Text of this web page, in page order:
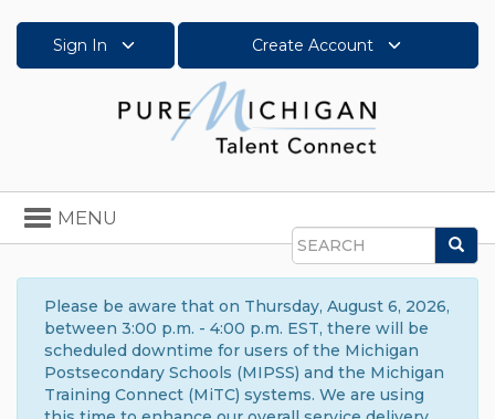
Sign In Create Account
Search
Toggle
navigation
MENU
Please be aware that on Thursday, August 6, 2026,
between 3:00 p.m. - 4:00 p.m. EST, there will be
scheduled downtime for users of the Michigan
Postsecondary Schools (MIPSS) and the Michigan
Training Connect (MiTC) systems. We are using